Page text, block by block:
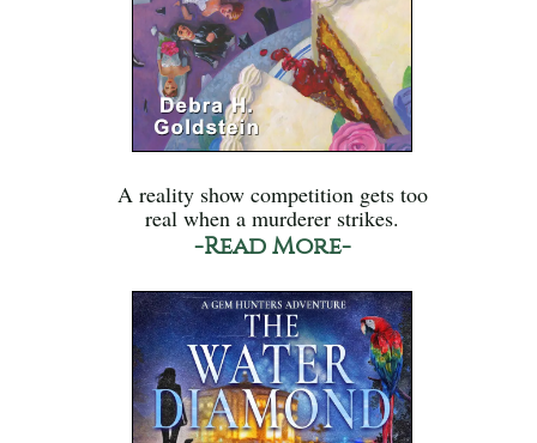
A reality show competition gets too
real when a murderer strikes.
-Read More-